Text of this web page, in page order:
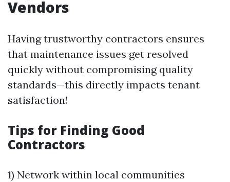
Vendors
Having trustworthy contractors ensures
that maintenance issues get resolved
quickly without compromising quality
standards—this directly impacts tenant
satisfaction!
Tips for Finding Good
Contractors
1) Network within local communities